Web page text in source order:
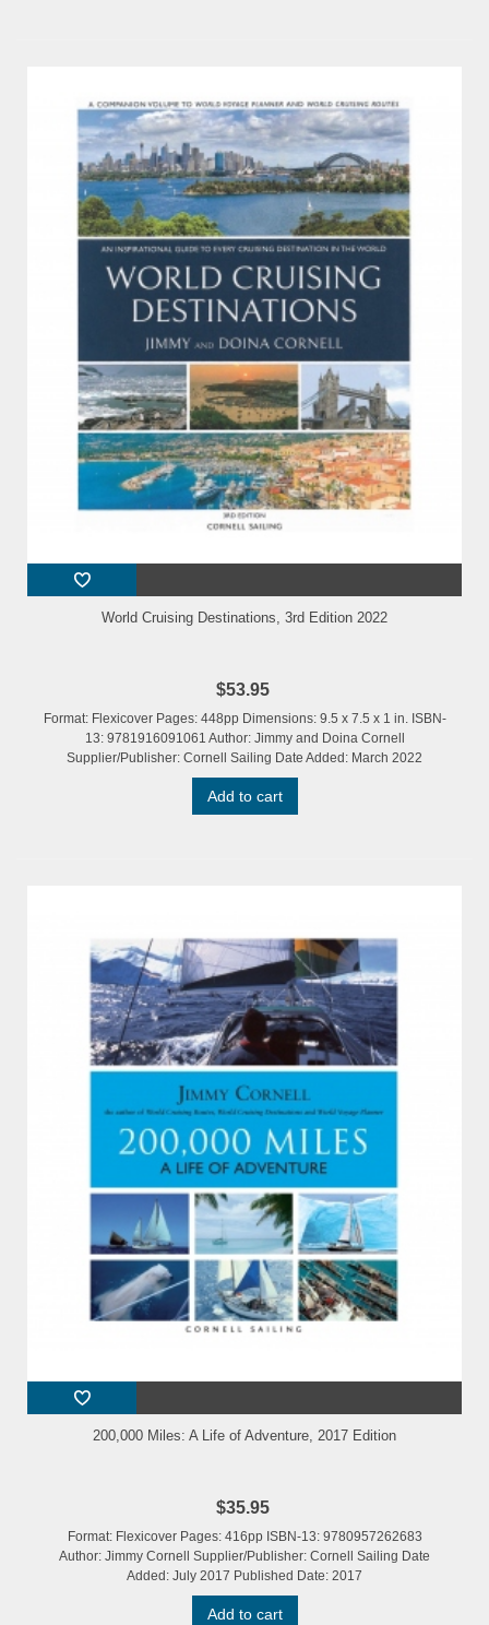
World Cruising Destinations, 3rd Edition 2022
$53.95
Format: Flexicover Pages: 448pp Dimensions: 9.5 x 7.5 x 1 in. ISBN-
13: 9781916091061 Author: Jimmy and Doina Cornell
Supplier/Publisher: Cornell Sailing Date Added: March 2022
Add to cart
200,000 Miles: A Life of Adventure, 2017 Edition
$35.95
Format: Flexicover Pages: 416pp ISBN-13: 9780957262683
Author: Jimmy Cornell Supplier/Publisher: Cornell Sailing Date
Added: July 2017 Published Date: 2017
Add to cart